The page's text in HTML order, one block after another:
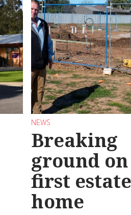
NEWS
Breaking
ground on
first estate
home